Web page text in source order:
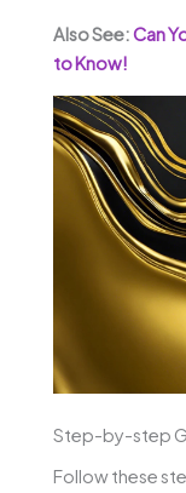
Also See:Can
to Know!
Step-by-step
Follow these